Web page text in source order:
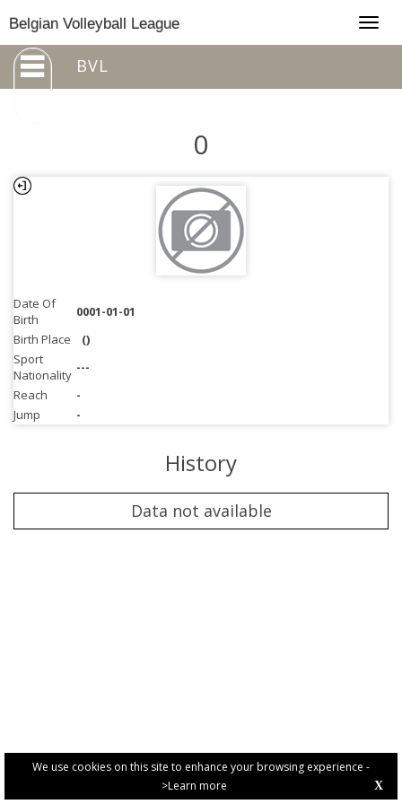
We use cookies on this site to enhance your browsing experience -
>Learn more
X
Belgian Volleyball League
BVL
0
Date Of
Birth
0001-01-01
Birth Place
()
Sport
Nationality ---
Reach
-
Jump
-
History
Data not available